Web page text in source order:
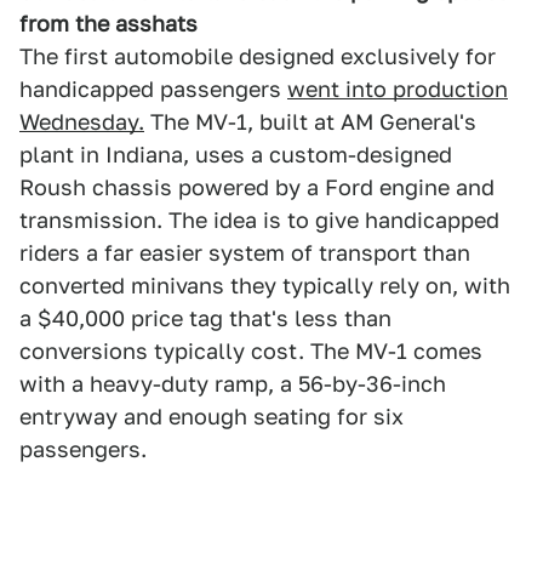
from the asshats
The first automobile designed exclusively for
handicapped passengers went into production
Wednesday. The MV-1, built at AM General's
plant in Indiana, uses a custom-designed
Roush chassis powered by a Ford engine and
transmission. The idea is to give handicapped
riders a far easier system of transport than
converted minivans they typically rely on, with
a $40,000 price tag that's less than
conversions typically cost. The MV-1 comes
with a heavy-duty ramp, a 56-by-36-inch
entryway and enough seating for six
passengers.